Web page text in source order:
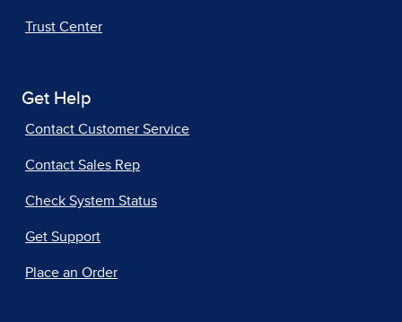
Trust Center
Get Help
Contact Customer Service
Contact Sales Rep
Check System Status
Get Support
Place an Order